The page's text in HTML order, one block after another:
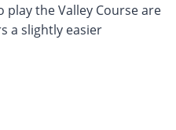
the Valley Course are
a slightly easier